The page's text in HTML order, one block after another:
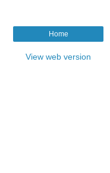
Home
View web version